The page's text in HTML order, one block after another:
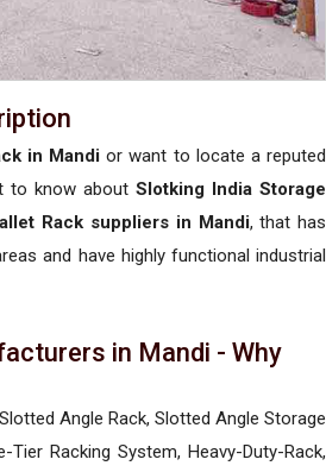
in Mandi or want to locate a reputed
to know about Slotking India Storage
Rack suppliers in Mandi, that has
and have highly functional industrial
in Mandi - Why
Angle Rack, Slotted Angle Storage
Racking System, Heavy-Duty-Rack,